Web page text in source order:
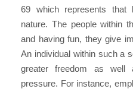
69 which represents that
nature. The people within
and having fun, they give
An individual within such a
greater freedom as
pressure. For instance,